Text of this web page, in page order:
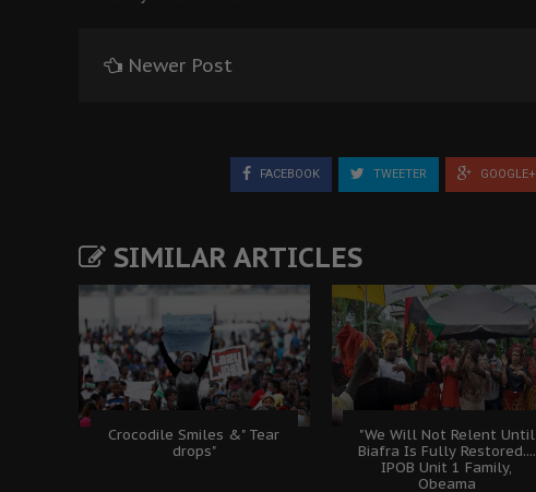
Newer Post
FACEBOOK TWEETER GOOGLE+
SIMILAR ARTICLES
Crocodile Smiles &" Tear
drops"
"We Will Not Relent Until
Biafra Is Fully Restored....
IPOB Unit 1 Family,
Obeama